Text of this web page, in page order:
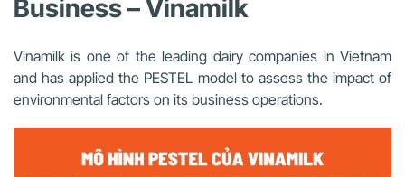
Business – Vinamilk
Vinamilk is one of the leading dairy companies in Vietnam
and has applied the PESTEL model to assess the impact of
environmental factors on its business operations.